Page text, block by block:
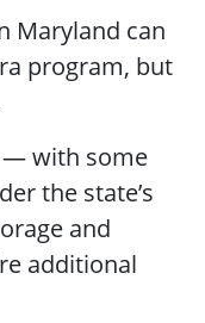
Maryland can
program, but
— with some
the state’s
and
additional